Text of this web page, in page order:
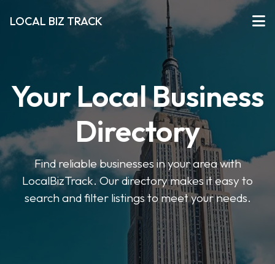
LOCAL BIZ TRACK
Your Local Business
Directory
Find reliable businesses in your area with
LocalBizTrack. Our directory makes it easy to
search and filter listings to meet your needs.